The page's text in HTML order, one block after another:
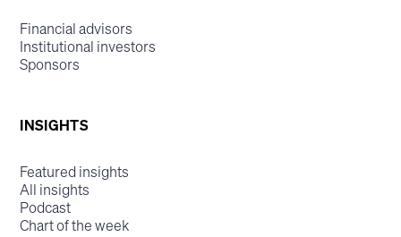
Financial advisors
Institutional investors
Sponsors
INSIGHTS
Featured insights
All insights
Podcast
Chart of the week